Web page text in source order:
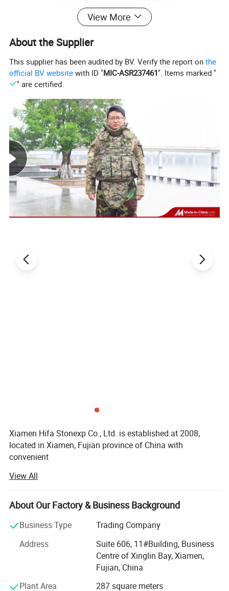
View More
About the Supplier
This supplier has been audited by BV. Verify the report onthe
official BV website with ID "MIC-ASR237461". Items marked "
" are certified.
Xiamen Hifa Stonexp Co., Ltd. is established at 2008,
located in Xiamen, Fujian province of China with
convenient
Transportation access. We are professional manufacturer
in the products range of Professional Uniforms, Protective
Clothing & Accessories, soft shell jackets, training pants,
jackets, pullover, sweater, overalls, raincoats, rain ponchos
&
Camouflage net, Ghillie Suits, Hunting blinds, and so on.
With long time Experience and excellent quality controls
as well as the good service during the international trade,
View All
About Our Factory & Business Background
Business Type
Trading Company
Address
Suite 606, 11#Building, Business
Centre of Xinglin Bay, Xiamen,
Fujian, China
Plant Area
287 square meters